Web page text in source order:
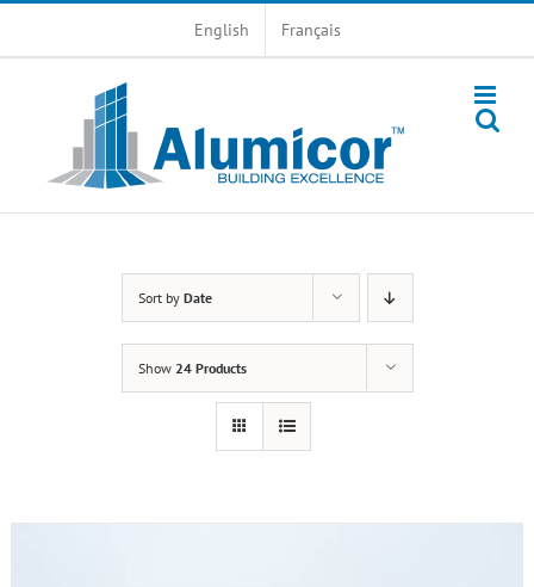
English Français
Sort by Date
Show 24 Products